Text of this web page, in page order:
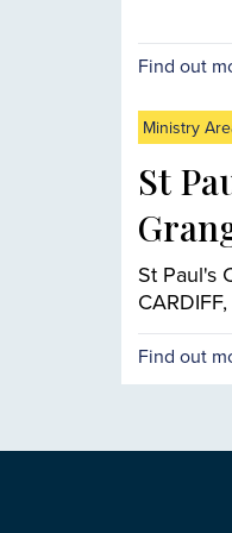
Find out
Ministry
St
St Paul's
CARDIFF,
Find out